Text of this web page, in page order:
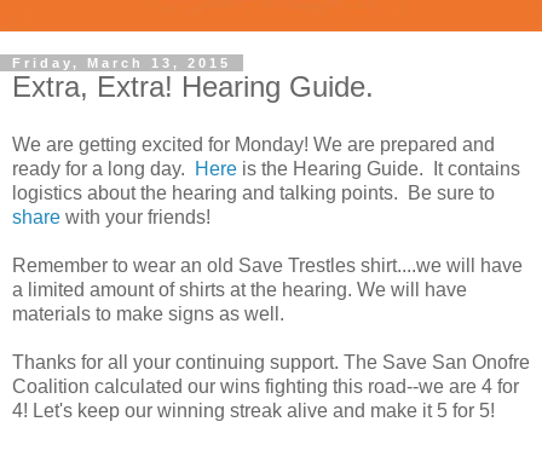
Friday, March 13, 2015
Extra, Extra! Hearing Guide.
We are getting excited for Monday! We are prepared and
ready for a long day.
Here is the Hearing Guide. It contains
logistics about the hearing and talking points. Be sure to
share with your friends!
Remember to wear an old Save Trestles shirt....we will have
a limited amount of shirts at the hearing. We will have
materials to make signs as well.
Thanks for all your continuing support. The Save San Onofre
Coalition calculated our wins fighting this road--we are 4 for
4! Let's keep our winning streak alive and make it 5 for 5!